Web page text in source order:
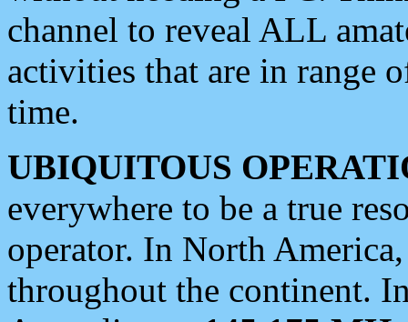
channel to reveal ALL
activities that are in range
time.
UBIQUITOUS
everywhere to be a true
operator. In North
throughout the continent.